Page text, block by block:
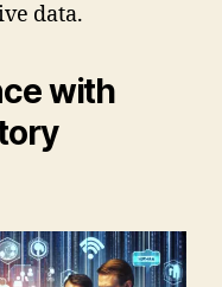
data.
with